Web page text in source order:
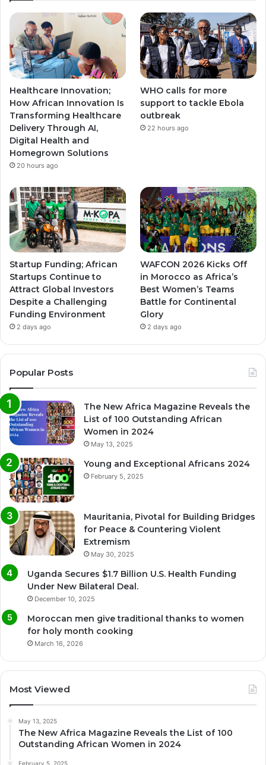
T
u
e
t
a
g
r
a
m
a
g
r
a
m
Healthcare Innovation;
How African Innovation Is
Transforming Healthcare
Delivery Through AI,
Digital Health and
Homegrown Solutions
20 hours ago
WHO calls for more
support to tackle Ebola
outbreak
22 hours ago
Startup Funding; African
Startups Continue to
Attract Global Investors
Despite a Challenging
Funding Environment
2 days ago
WAFCON 2026 Kicks Off
in Morocco as Africa’s
Best Women’s Teams
Battle for Continental
Glory
2 days ago
Popular Posts
The New Africa Magazine Reveals the
List of 100 Outstanding African
Women in 2024
May 13, 2025
Young and Exceptional Africans 2024
February 5, 2025
Mauritania, Pivotal for Building Bridges
for Peace & Countering Violent
Extremism
May 30, 2025
Uganda Secures $1.7 Billion U.S. Health Funding
Under New Bilateral Deal.
December 10, 2025
Moroccan men give traditional thanks to women
for holy month cooking
March 16, 2026
Most Viewed
May 13, 2025
The New Africa Magazine Reveals the List of 100
Outstanding African Women in 2024
February 5, 2025